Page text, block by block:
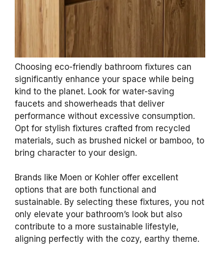
Choosing eco-friendly bathroom fixtures can
significantly enhance your space while being
kind to the planet. Look for water-saving
faucets and showerheads that deliver
performance without excessive consumption.
Opt for stylish fixtures crafted from recycled
materials, such as brushed nickel or bamboo, to
bring character to your design.
Brands like Moen or Kohler offer excellent
options that are both functional and
sustainable. By selecting these fixtures, you not
only elevate your bathroom’s look but also
contribute to a more sustainable lifestyle,
aligning perfectly with the cozy, earthy theme.